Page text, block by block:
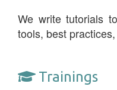
We write tutorials
tools, best
Trainings